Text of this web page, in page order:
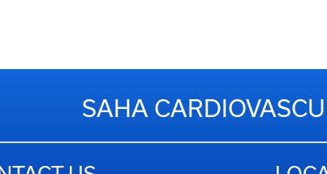
SAHA